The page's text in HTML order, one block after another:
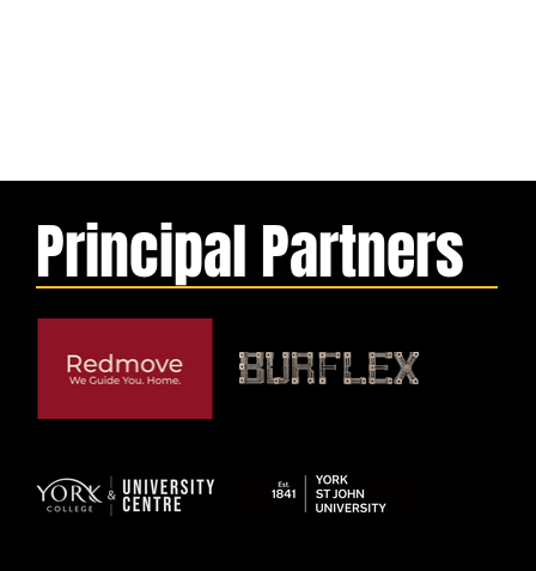
Principal Partners